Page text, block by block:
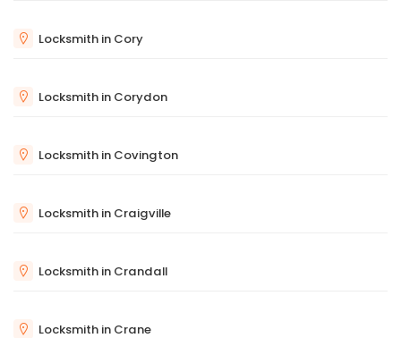
Locksmith in Cory
Locksmith in Corydon
Locksmith in Covington
Locksmith in Craigville
Locksmith in Crandall
Locksmith in Crane